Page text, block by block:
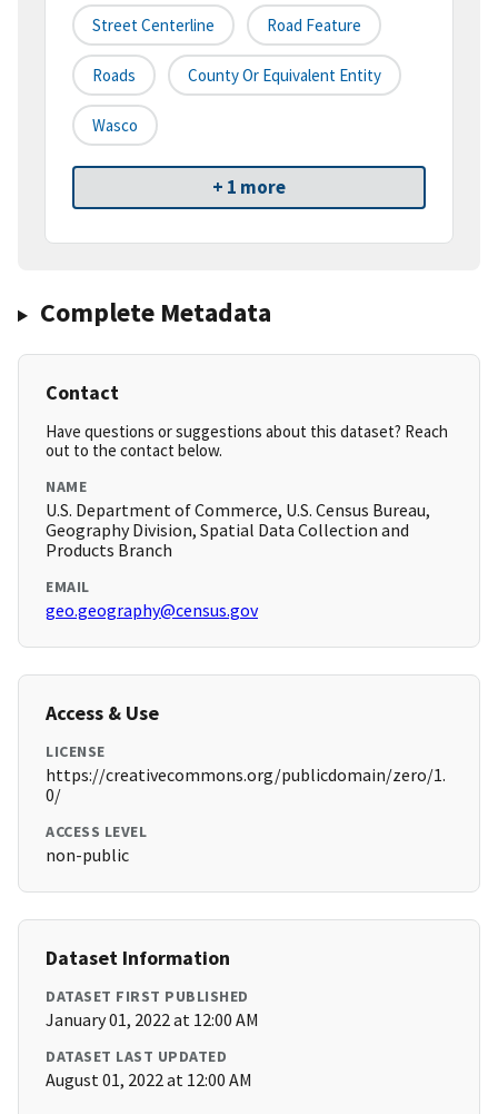
Street Centerline Road Feature
Roads County Or Equivalent Entity
Wasco
+ 1 more
Complete Metadata
Contact
Have questions or suggestions about this dataset? Reach
out to the contact below.
NAME
U.S. Department of Commerce, U.S. Census Bureau,
Geography Division, Spatial Data Collection and
Products Branch
EMAIL
geo.geography@census.gov
Access & Use
LICENSE
https://creativecommons.org/publicdomain/zero/1.
0/
ACCESS LEVEL
non-public
Dataset Information
DATASET FIRST PUBLISHED
January 01, 2022 at 12:00 AM
DATASET LAST UPDATED
August 01, 2022 at 12:00 AM